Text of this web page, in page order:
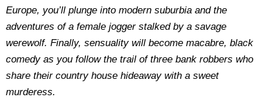
Europe, you’ll plunge into modern suburbia and the
adventures of a female jogger stalked by a savage
werewolf. Finally, sensuality will become macabre, black
comedy as you follow the trail of three bank robbers who
share their country house hideaway with a sweet
murderess.